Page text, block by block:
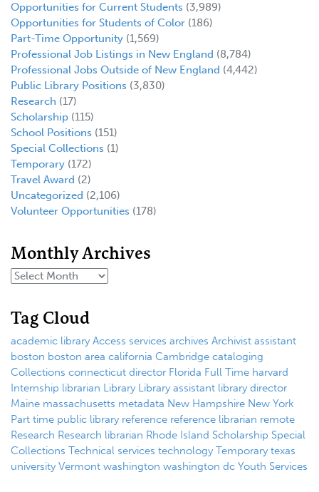
Opportunities for Current Students (3,989)
Opportunities for Students of Color (186)
Part-Time Opportunity (1,569)
Professional Job Listings in New England (8,784)
Professional Jobs Outside of New England (4,442)
Public Library Positions (3,830)
Research (17)
Scholarship (115)
School Positions (151)
Special Collections (1)
Temporary (172)
Travel Award (2)
Uncategorized (2,106)
Volunteer Opportunities (178)
Monthly Archives
Tag Cloud
academic library Access services archives Archivist assistant
boston boston area california Cambridge cataloging
Collections connecticut director Florida Full Time harvard
Internship librarian Library Library assistant library director
Maine massachusetts metadata New Hampshire New York
Part time public library reference reference librarian remote
Research Research librarian Rhode Island Scholarship Special
Collections Technical services technology Temporary texas
university Vermont washington washington dc Youth Services